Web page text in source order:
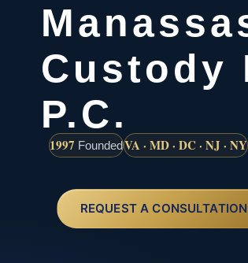
Custody
P.C.
1997 FoundedVA · MD · DC · NJ · NY
REQUEST A CONSULTATION